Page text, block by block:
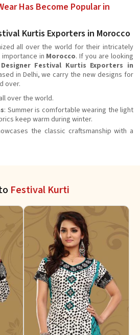
Has Become Popular in
Kurtis Exporters in Morocco
all over the world for their intricately
in Morocco. If you are looking
Festival Kurtis Exporters in
in Delhi, we carry the new designs for
over.
over the world.
: Summer is comfortable wearing the light
keep warm during winter.
the classic craftsmanship with a
Festival Kurti